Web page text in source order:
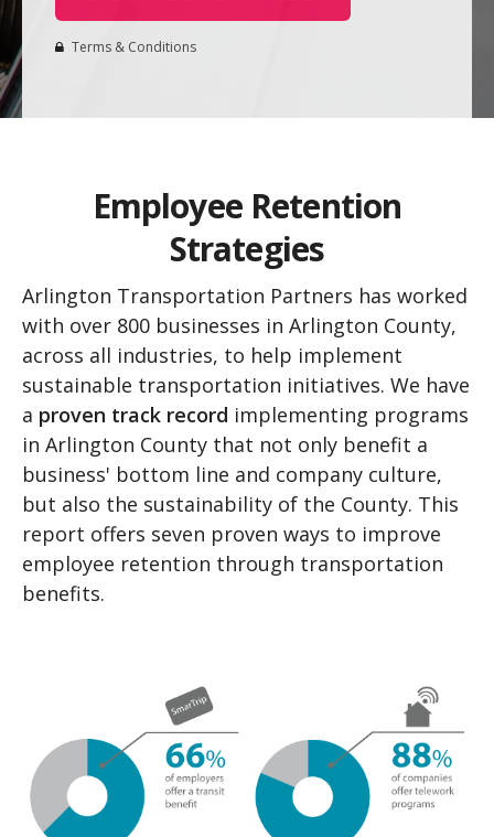
Terms & Conditions
Employee Retention
Strategies
Arlington Transportation Partners has worked
with over 800 businesses in Arlington County,
across all industries, to help implement
sustainable transportation initiatives. We have
a proven track record implementing programs
in Arlington County that not only benefit a
business' bottom line and company culture,
but also the sustainability of the County. This
report offers seven proven ways to improve
employee retention through transportation
benefits.